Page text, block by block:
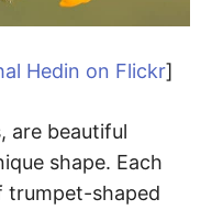
Hedin on Flickr]
are beautiful
shape. Each
trumpet-shaped